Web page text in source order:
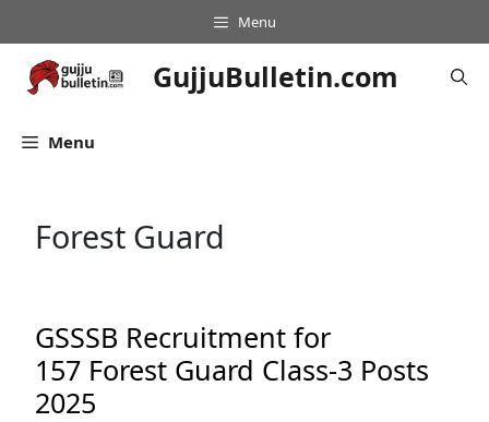
to
content
Menu
GujjuBulletin.com
Menu
Forest Guard
GSSSB Recruitment for
157 Forest Guard Class-3 Posts
2025